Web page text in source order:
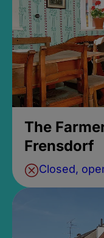
The
Frensdorf
Closed,